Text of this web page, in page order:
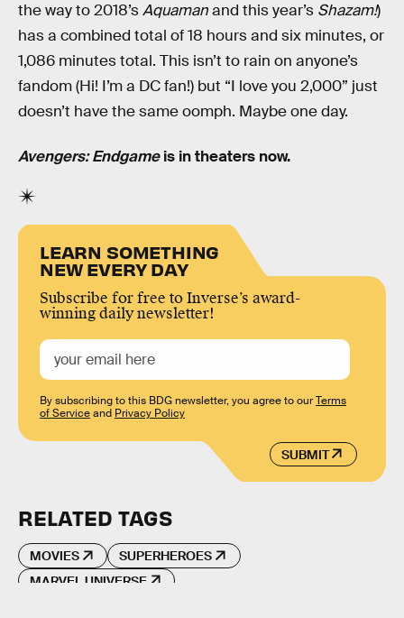
the way to 2018’sAquamanand this year’s Shazam!)
has a combined total of 18 hours and six minutes, or
1,086 minutes total. This isn’t to rain on anyone’s
fandom (Hi! I’m a DC fan!) but “I love you 2,000” just
doesn’t have the same oomph. Maybe one day.
Avengers: Endgameis in theaters now.
LEARN SOMETHING
NEW EVERY DAY
Subscribe for free to Inverse’s award-
winning daily newsletter!
SUBMIT
By subscribing to this BDG newsletter, you agree to ourTerms
of Serviceand Privacy Policy
RELATED TAGS
MOVIES
SUPERHEROES
MARVEL UNIVERSE